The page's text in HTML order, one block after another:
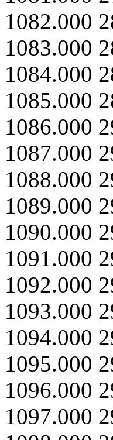
1082.000
1083.000
1084.000
1085.000
1086.000
1087.000
1088.000
1089.000
1090.000
1091.000
1092.000
1093.000
1094.000
1095.000
1096.000
1097.000